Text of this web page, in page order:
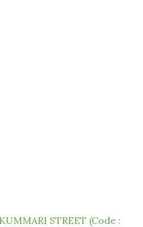
KUMMARI STREET (Code :